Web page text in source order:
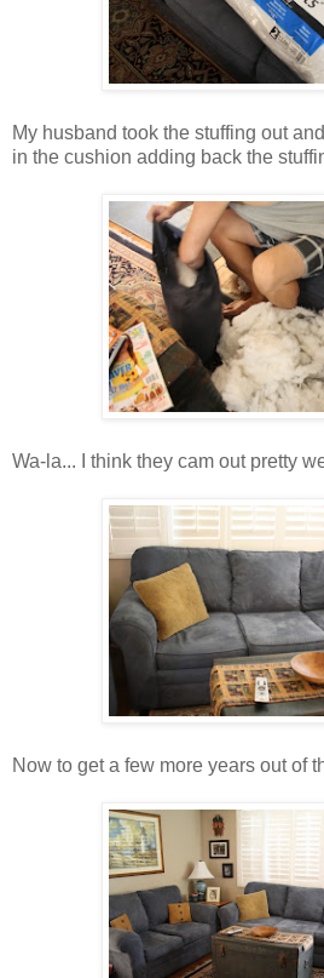
My husband took the stuffing out
in the cushion adding back the
Wa-la... I think they cam out pretty
Now to get a few more years out of